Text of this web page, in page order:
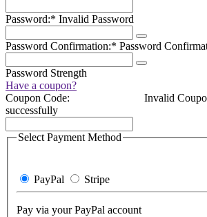
Password:* Invalid Password
Password Confirmation:* Password
Password Strength
Have a coupon?
Coupon Code:
Invalid
successfully
Select Payment Method
PayPal Stripe
Pay via your PayPal account